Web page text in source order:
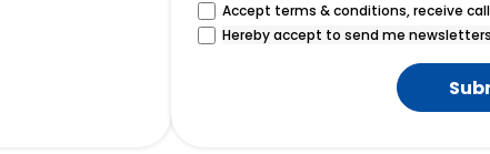
Accept terms & conditions, receive
Hereby accept to send me